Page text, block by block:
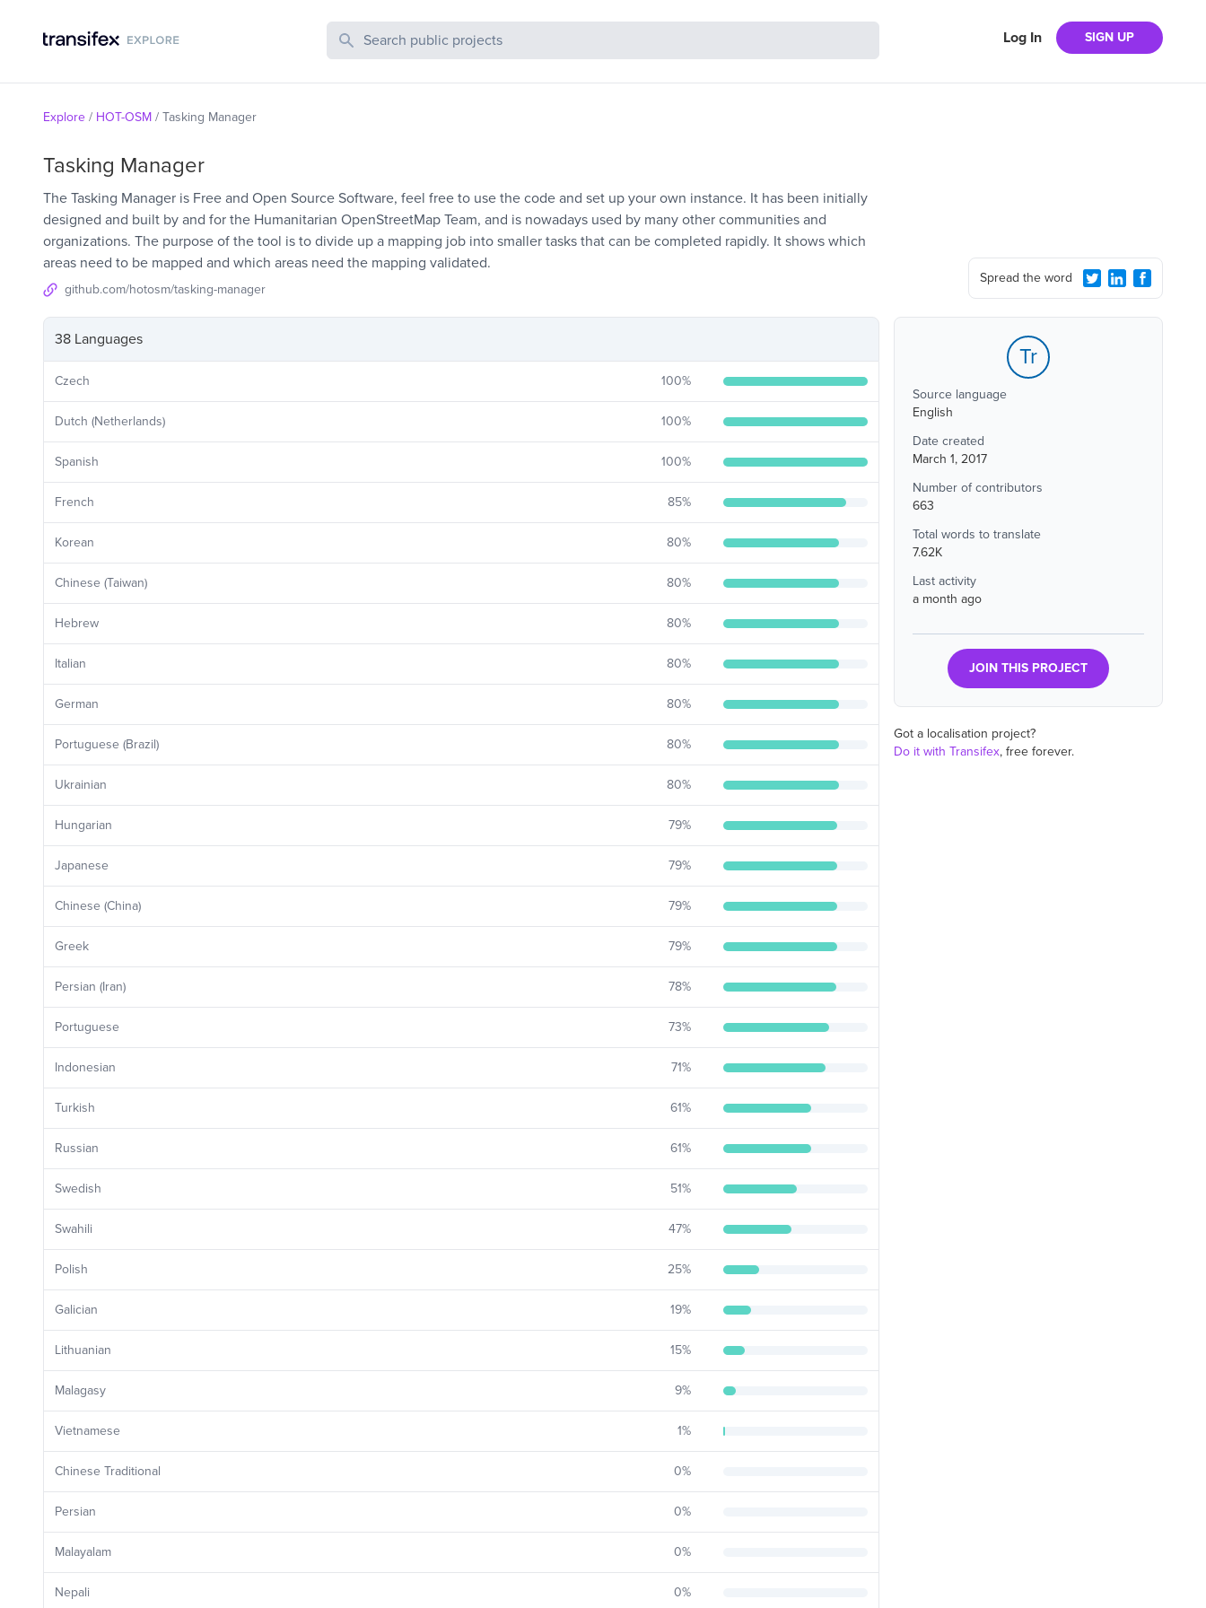
Search Public Projects Log In SIGN UP
Explore / HOT-OSM / Tasking Manager
Tasking Manager
The Tasking Manager is Free and Open Source Software, feel free to use the code and set up your own instance. It has been initially
designed and built by and for the Humanitarian OpenStreetMap Team, and is nowadays used by many other communities and
organizations. The purpose of the tool is to divide up a mapping job into smaller tasks that can be completed rapidly. It shows which
areas need to be mapped and which areas need the mapping validated.
github.com/hotosm/tasking-manager
Spread the word
38 Languages
Czech 100%
Dutch (Netherlands) 100%
Spanish 100%
French 85%
Korean 80%
Chinese (Taiwan) 80%
Hebrew 80%
Italian 80%
German 80%
Portuguese (Brazil) 80%
Ukrainian 80%
Hungarian 79%
Japanese 79%
Chinese (China) 79%
Greek 79%
Persian (Iran) 78%
Portuguese 73%
Indonesian 71%
Turkish 61%
Russian 61%
Swedish 51%
Swahili 47%
Polish 25%
Galician 19%
Lithuanian 15%
Malagasy 9%
Vietnamese 1%
Chinese Traditional 0%
Persian 0%
Malayalam 0%
Nepali 0%
Tr
Source language
English
Date created
March 1, 2017
Number of contributors
663
Total words to translate
7.62K
Last activity
a month ago
JOIN THIS PROJECT
Got a localisation project?
Do it with Transifex, free forever.